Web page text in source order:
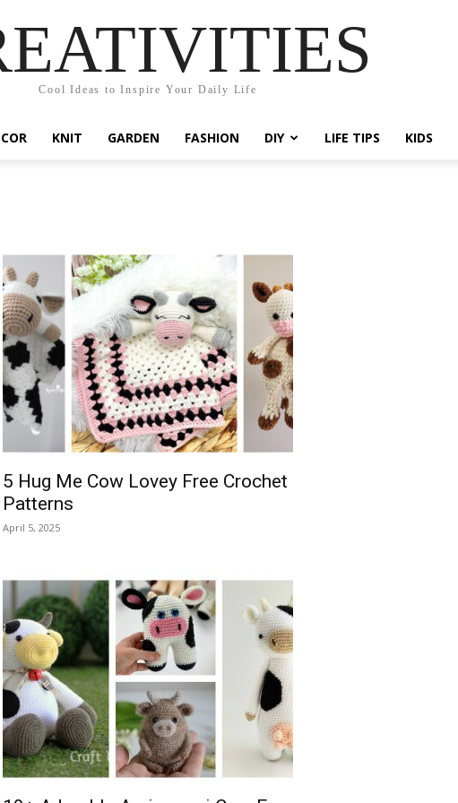
Cool Ideas to Inspire Your Daily Life
KNIT GARDEN FASHION DIY LIFE TIPS KIDS
5 Hug Me Cow Lovey Free Crochet
Patterns
April 5, 2025